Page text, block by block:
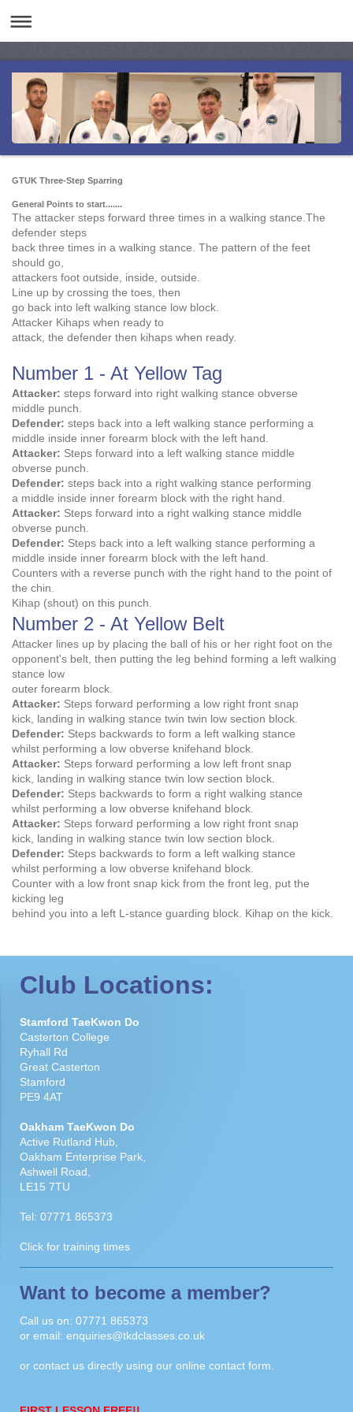
GTUK Three-Step Sparring
General Points to start.......
The attacker steps forward three times in a walking stance.The
defender steps
back three times in a walking stance. The pattern of the feet
should go,
attackers foot outside, inside, outside.
Line up by crossing the toes, then
go back into left walking stance low block.
Attacker Kihaps when ready to
attack, the defender then kihaps when ready.
Number 1 - At Yellow Tag
Attacker: steps forward into right walking stance obverse
middle punch.
Defender: steps back into a left walking stance performing a
middle inside inner forearm block with the left hand.
Attacker: Steps forward into a left walking stance middle
obverse punch.
Defender: steps back into a right walking stance performing
a middle inside inner forearm block with the right hand.
Attacker: Steps forward into a right walking stance middle
obverse punch.
Defender: Steps back into a left walking stance performing a
middle inside inner forearm block with the left hand.
Counters with a reverse punch with the right hand to the point of
the chin.
Kihap (shout) on this punch.
Number 2 - At Yellow Belt
Attacker lines up by placing the ball of his or her right foot on the
opponent's belt, then putting the leg behind forming a left walking
stance low
outer forearm block.
Attacker: Steps forward performing a low right front snap
kick, landing in walking stance twin twin low section block.
Defender: Steps backwards to form a left walking stance
whilst performing a low obverse knifehand block.
Attacker: Steps forward performing a low left front snap
kick, landing in walking stance twin low section block.
Defender: Steps backwards to form a right walking stance
whilst performing a low obverse knifehand block.
Attacker: Steps forward performing a low right front snap
kick, landing in walking stance twin low section block.
Defender: Steps backwards to form a left walking stance
whilst performing a low obverse knifehand block.
Counter with a low front snap kick from the front leg, put the
kicking leg
behind you into a left L-stance guarding block. Kihap on the kick.
Club Locations:
Stamford TaeKwon Do
Casterton College
Ryhall Rd
Great Casterton
Stamford
PE9 4AT
Oakham TaeKwon Do
Active Rutland Hub,
Oakham Enterprise Park,
Ashwell Road,
LE15 7TU
Tel: 07771 865373
Click for training times
Want to become a member?
Call us on: 07771 865373
or email: enquiries@tkdclasses.co.uk
or contact us directly using our online contact form